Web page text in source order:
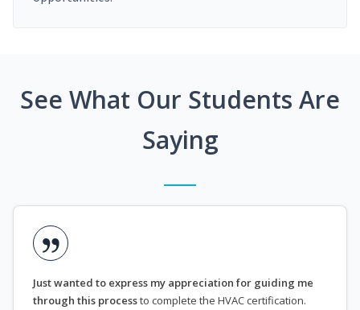
See What Our Students Are
Saying
Just wanted to express my appreciation for guiding me
through this processto complete the HVAC certification.